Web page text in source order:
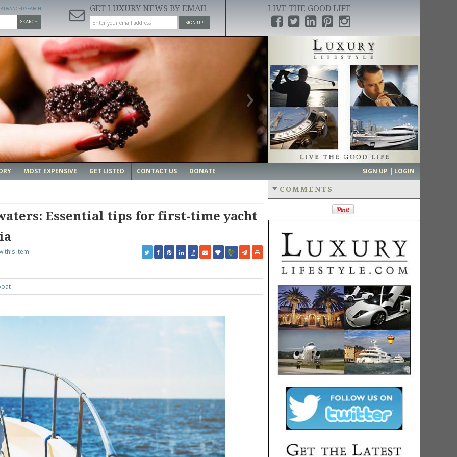
SEARCH
ADVANCED SEARCH GET LUXURY NEWS BY EMAIL
SIGN UP
LIVE THE GOOD LIFE
›
MOST EXPENSIVE GET LISTED CONTACT US DONATE SIGN UP | LOGIN
Essential tips for first-time yacht
this item!
COMMENTS